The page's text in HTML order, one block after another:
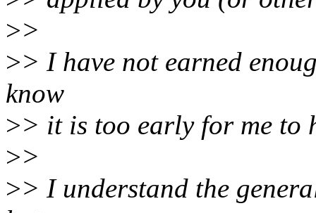
>>
>> I have not earned
know
>> it is too early for me to
>>
>> I understand the